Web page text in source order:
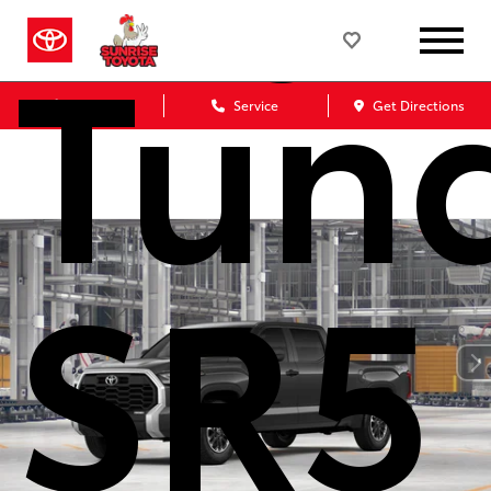
Sales Service Get Directions
SR5